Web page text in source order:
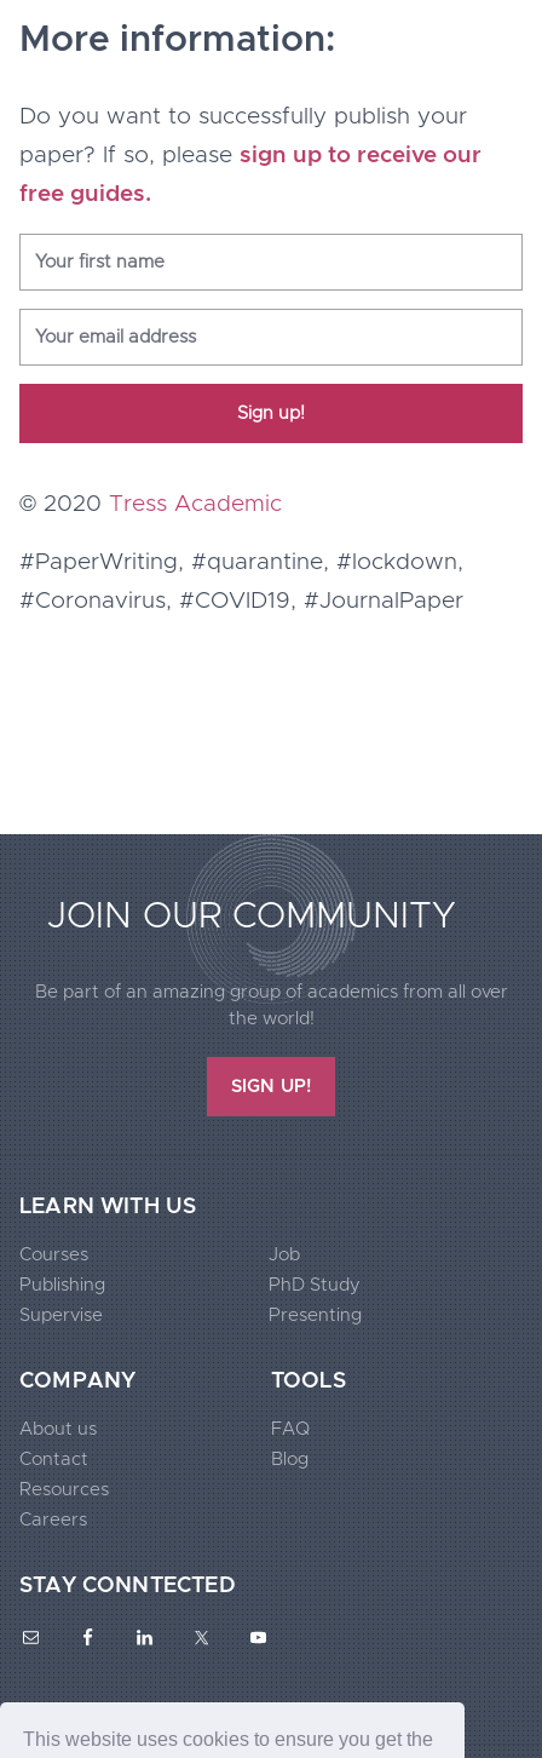
This website uses cookies to ensure you get the
More information:
Do you want to successfully publish your
paper? If so, please sign up to receive our
free guides.
Sign up!
© 2020 Tress Academic
#PaperWriting, #quarantine, #lockdown,
#Coronavirus, #COVID19, #JournalPaper
Extended
Footer
Call2Action
JOIN OUR COMMUNITY
Be part of an amazing group of academics from all over
the world!
SIGN UP!
Extended
Footer
Widgets
1
LEARN WITH US
Courses
Publishing
Supervise
Job
PhD Study
Presenting
Extended
Footer
Widgets
2
COMPANY
About us
Contact
Resources
Careers
TOOLS
FAQ
Blog
Extended
STAY CONNTECTED